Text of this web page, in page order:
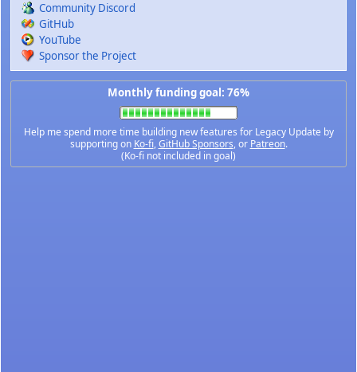
Community Discord
GitHub
YouTube
Sponsor the Project
Monthly funding goal: 76%
Help me spend more time building new features for Legacy Update by
supporting on Ko-fi,GitHub Sponsors, or Patreon.
(Ko-fi not included in goal)